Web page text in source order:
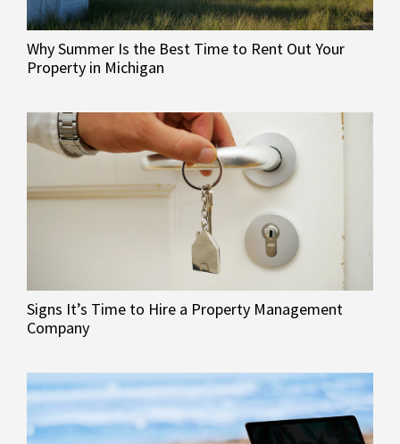
Why Summer Is the Best Time to Rent Out Your
Property in Michigan
Signs It’s Time to Hire a Property Management
Company